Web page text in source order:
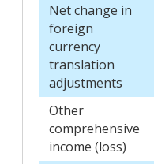
Net change in
foreign
currency
translation
adjustments
Other
comprehensive
income (loss)